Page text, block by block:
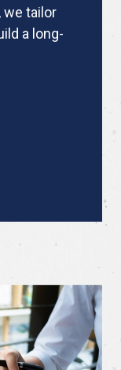
we tailor
a long-